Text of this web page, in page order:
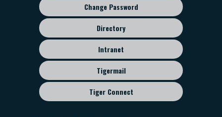
Change Password
Directory
Intranet
Tigermail
Tiger Connect